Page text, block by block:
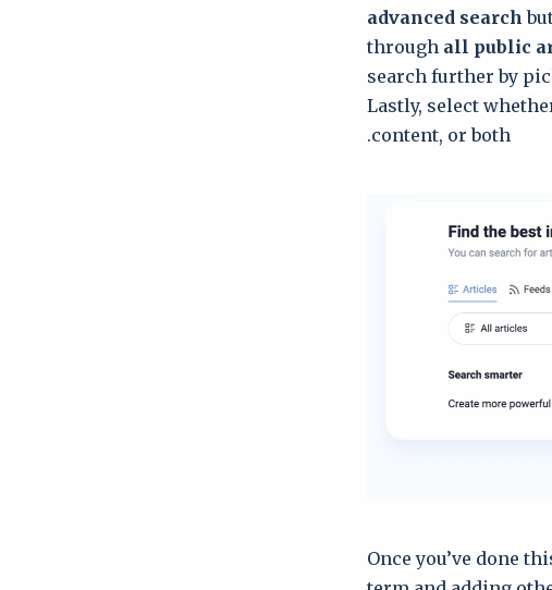
advanced search
through all public
search further by
Lastly, select
content, or both.
Once you’ve done